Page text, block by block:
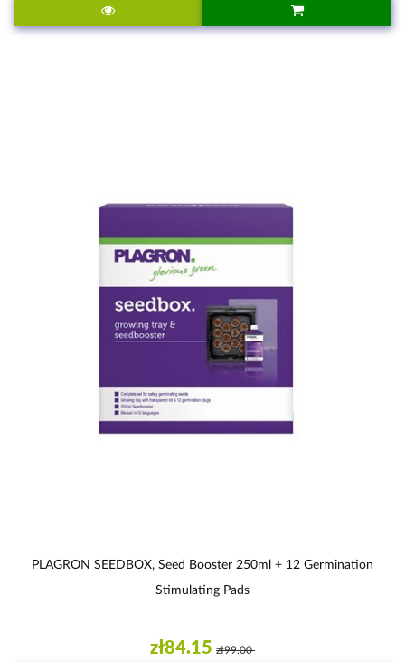
PLAGRON SEEDBOX, Seed Booster 250ml + 12 Germination
Stimulating Pads
zł84.15 zł99.00